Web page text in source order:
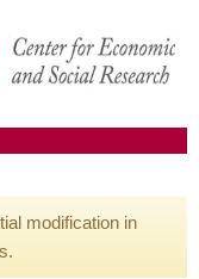
modification in